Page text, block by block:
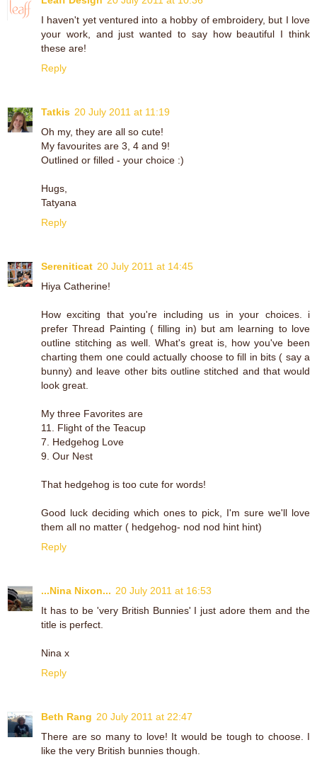
I haven't yet ventured into a hobby of embroidery, but I love
your work, and just wanted to say how beautiful I think
these are!
Reply
Tatkis 20 July 2011 at 11:19
Oh my, they are all so cute!
My favourites are 3, 4 and 9!
Outlined or filled - your choice :)
Hugs,
Tatyana
Reply
Sereniticat 20 July 2011 at 14:45
Hiya Catherine!
How exciting that you're including us in your choices. i
prefer Thread Painting ( filling in) but am learning to love
outline stitching as well. What's great is, how you've been
charting them one could actually choose to fill in bits ( say a
bunny) and leave other bits outline stitched and that would
look great.
My three Favorites are
11. Flight of the Teacup
7. Hedgehog Love
9. Our Nest
That hedgehog is too cute for words!
Good luck deciding which ones to pick, I'm sure we'll love
them all no matter ( hedgehog- nod nod hint hint)
Reply
...Nina Nixon... 20 July 2011 at 16:53
It has to be 'very British Bunnies' I just adore them and the
title is perfect.
Nina x
Reply
Beth Rang 20 July 2011 at 22:47
There are so many to love! It would be tough to choose. I
like the very British bunnies though.